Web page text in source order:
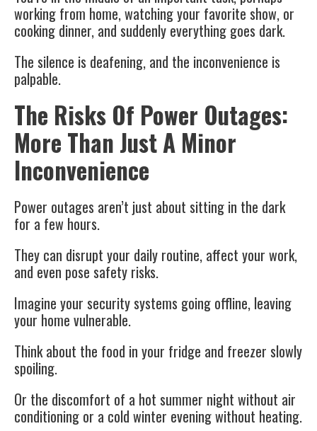
working from home, watching your favorite show, or
cooking dinner, and suddenly everything goes dark.
The silence is deafening, and the inconvenience is
palpable.
The Risks Of Power Outages:
More Than Just A Minor
Inconvenience
Power outages aren’t just about sitting in the dark
for a few hours.
They can disrupt your daily routine, affect your work,
and even pose safety risks.
Imagine your security systems going offline, leaving
your home vulnerable.
Think about the food in your fridge and freezer slowly
spoiling.
Or the discomfort of a hot summer night without air
conditioning or a cold winter evening without heating.